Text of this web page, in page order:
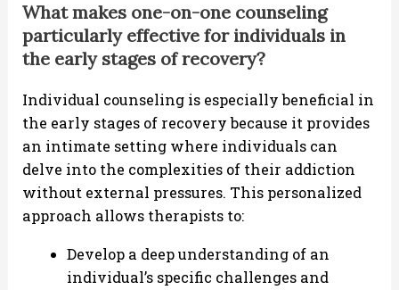
What makes one-on-one counseling
particularly effective for individuals in
the early stages of recovery?
Individual counseling is especially beneficial in
the early stages of recovery because it provides
an intimate setting where individuals can
delve into the complexities of their addiction
without external pressures. This personalized
approach allows therapists to:
Develop a deep understanding of an
individual’s specific challenges and